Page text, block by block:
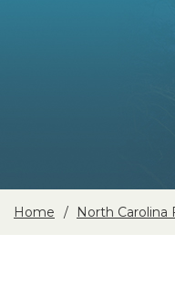
Home North Carolina